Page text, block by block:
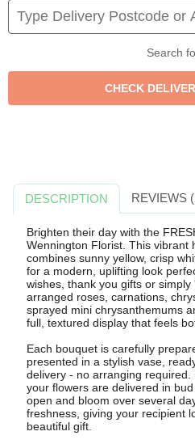
Search
DESCRIPTION REVIEWS
Brighten their day with the
Wennington Florist. This vibrant
combines sunny yellow, crisp
for a modern, uplifting look
wishes, thank you gifts or
arranged roses, carnations,
sprayed mini chrysanthemums
full, textured display that feels
Each bouquet is carefully
presented in a stylish vase,
delivery - no arranging required.
your flowers are delivered in
open and bloom over several
freshness, giving your recipient
beautiful gift.